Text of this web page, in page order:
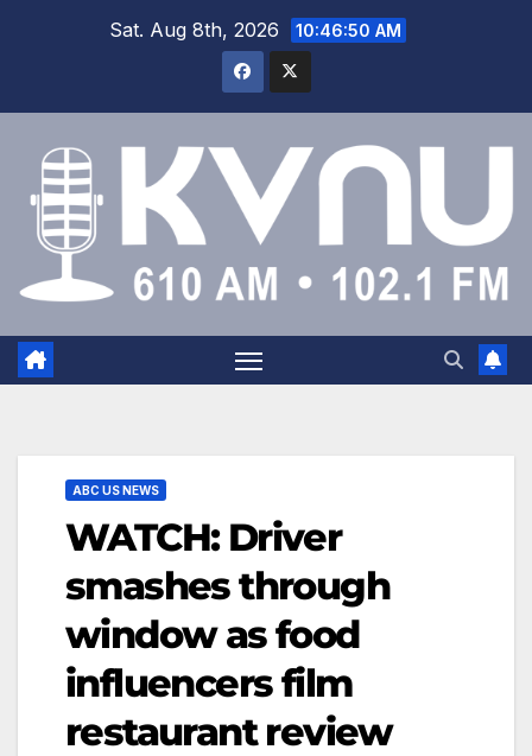
Sat. Aug 8th, 2026 10:46:51 AM
ABC US NEWS
WATCH: Driver
smashes through
window as food
influencers film
restaurant review